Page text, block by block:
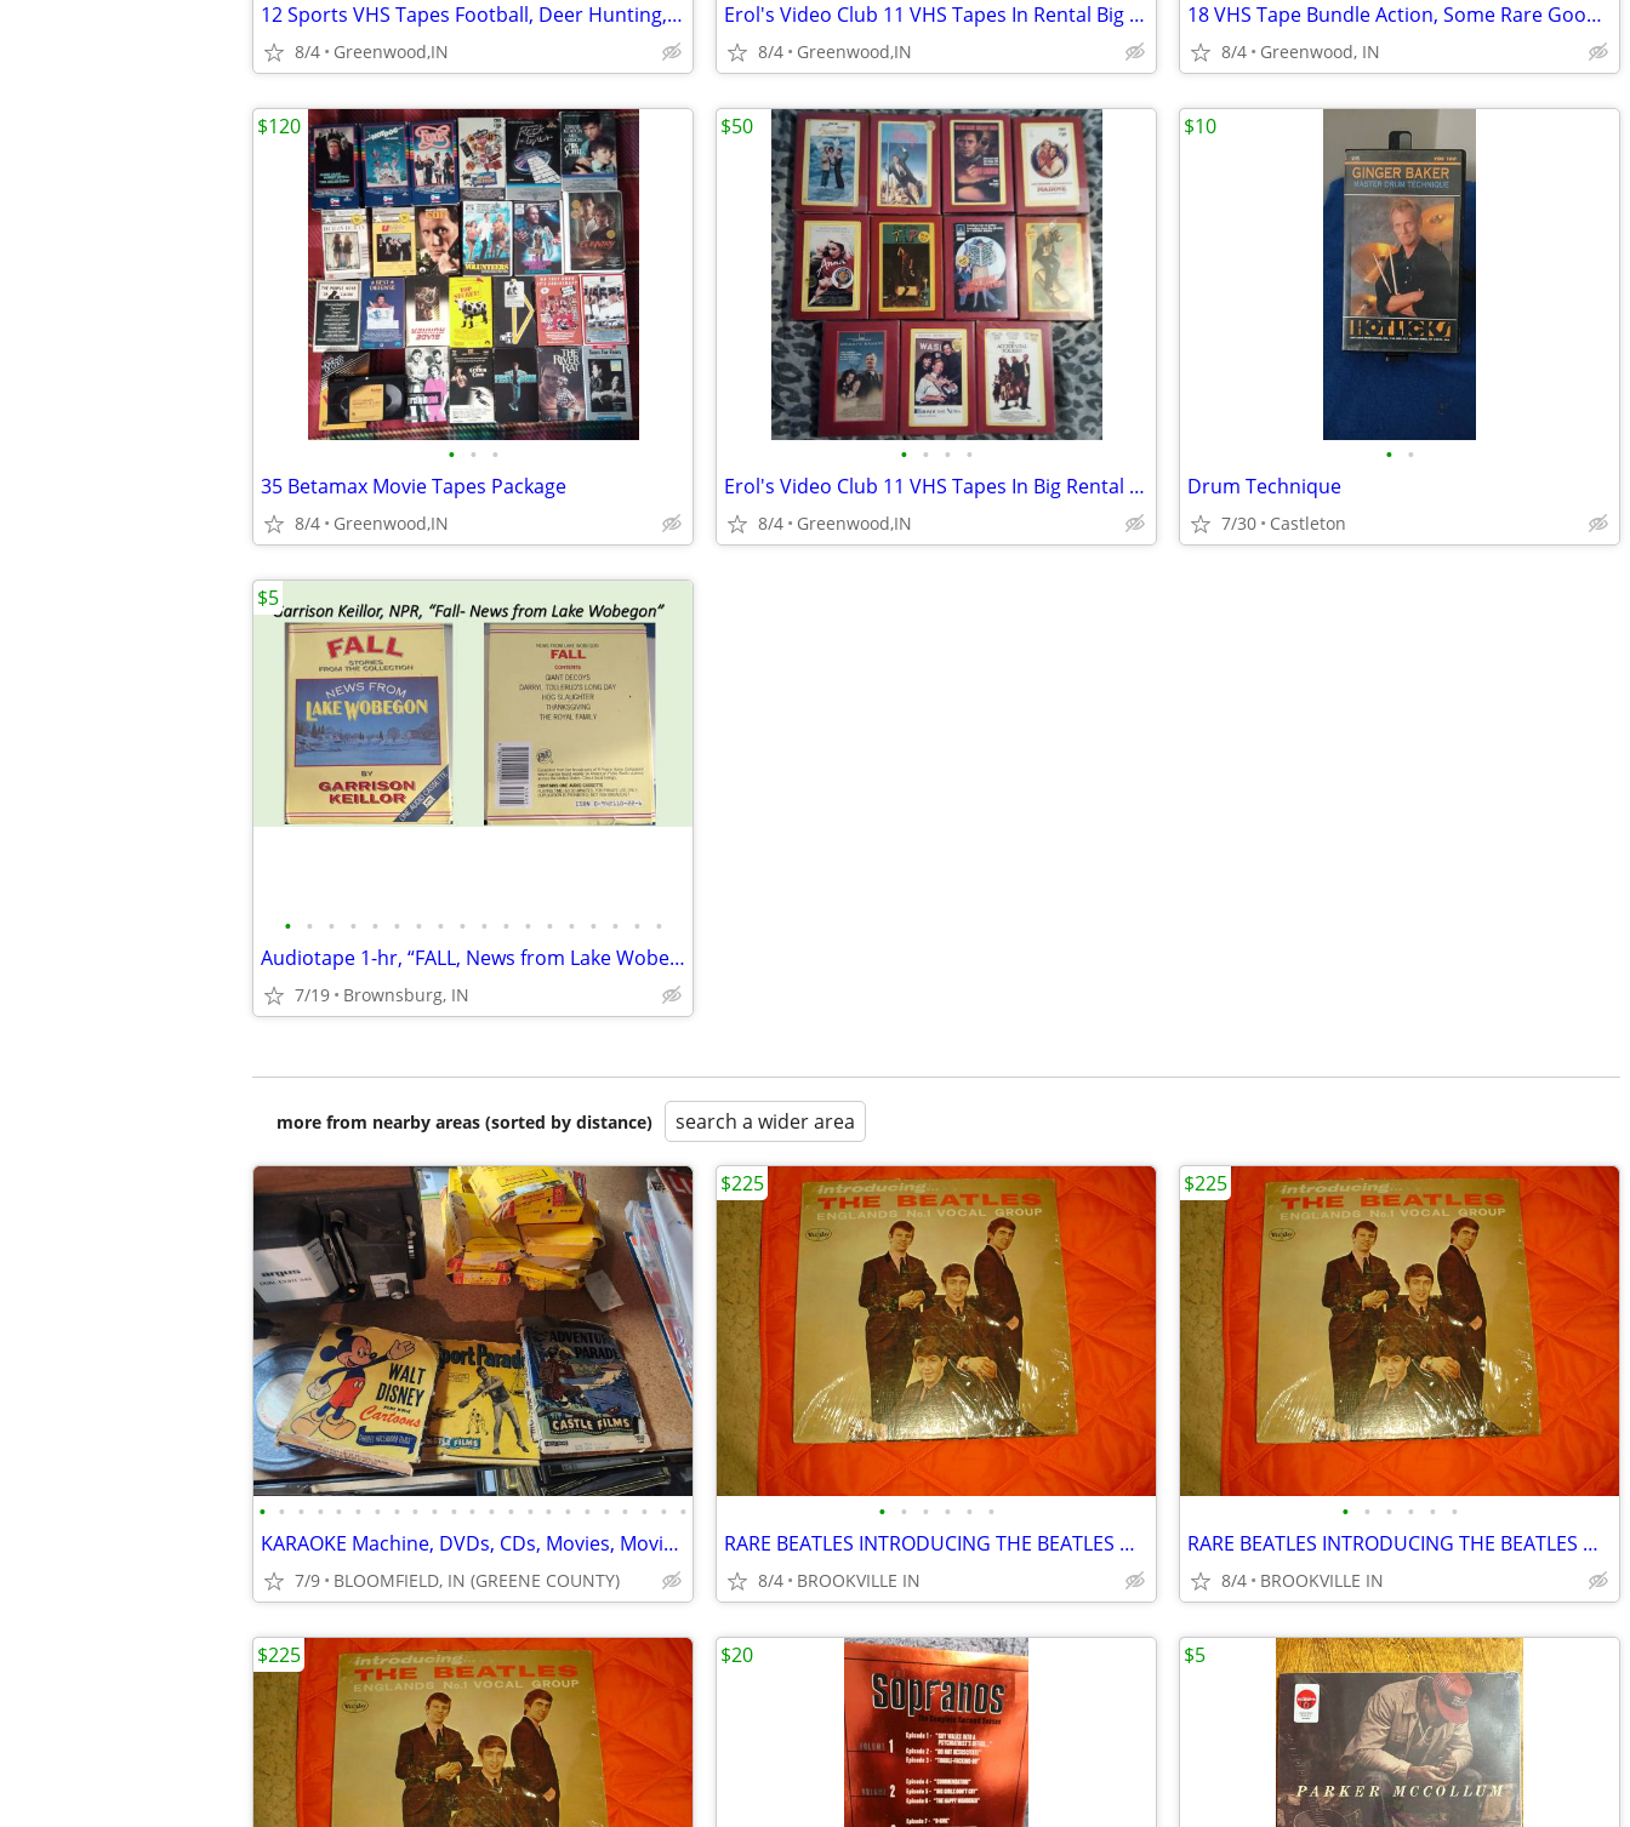
12 Sports VHS Tapes Football, Deer Hunting, Olympics + More
8/4 Greenwood,IN
Erol's Video Club 11 VHS Tapes In Rental Big Boxes
8/4 Greenwood,IN
18 VHS Tape Bundle Action, Some Rare Good Films
8/4 Greenwood, IN
• • •
35 Betamax Movie Tapes Package
8/4 Greenwood,IN
$120
• • • •
Erol's Video Club 11 VHS Tapes In Big Rental Boxes Set 2 And Last Set
8/4 Greenwood,IN
$50
• •
Drum Technique
7/30 Castleton
$10
• • • • • • • • • • • • • • • • • •
Audiotape 1-hr, “FALL, News from Lake Wobegon”, NPR, Garrison Keillor
7/19 Brownsburg, IN
$5
more from nearby areas (sorted by distance) search a wider area
• • • • • • • • • • • • • • • • • • • • • • •
KARAOKE Machine, DVDs, CDs, Movies, Movie Stars, Singers, Bands
7/9 BLOOMFIELD, IN (GREENE COUNTY)
• • • • • •
RARE BEATLES INTRODUCING THE BEATLES ON VJ LABEL IN SHRINK .
8/4 BROOKVILLE IN
$225
• • • • • •
RARE BEATLES INTRODUCING THE BEATLES ON VJ LABEL IN SHRINK .
8/4 BROOKVILLE IN
$225
$225 $20 $5